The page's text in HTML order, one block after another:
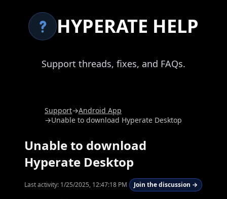
HYPERATE HELP
Support threads, fixes, and FAQs.
Support→Android App
→Unable to download Hyperate Desktop
Unable to download
Hyperate Desktop
Last activity: 1/25/2025, 12:47:18 PM Join the discussion →